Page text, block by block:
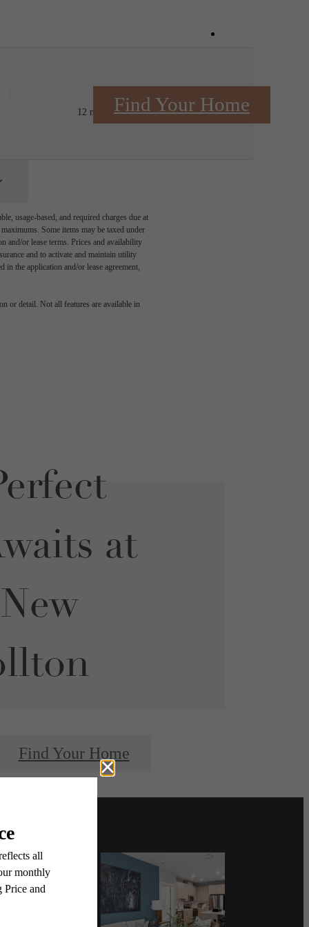
Find Your Home
$2,391.06 - $2,466.06 /mo*
12 months $2,315 - $2,390 Base Rent
usage-based, and required charges due at
Some items may be taxed under
and/or lease terms. Prices and availability
and to activate and maintain utility
the application and/or lease agreement,
or detail. Not all features are available in
at
Find Your Home